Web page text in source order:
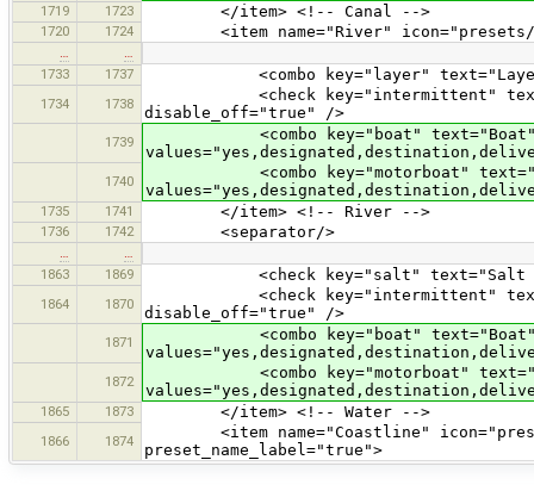
1719 1723 </item> <!-- Canal -->
1720 1724 <item name="River" icon="presets/
1733
1737 <combo key="layer" text="Layer"
1734 1738
<check key="intermittent" text="Is
disable_off="true" />
1739
<combo key="boat"
1740
<combo key="motorboat"
1735 1741 </item> <!-- River -->
1736 1742 <separator/>
1863
1869 <check key="salt" text="Salt
1864 1870
<check key="intermittent" text="Is
disable_off="true" />
1871
<combo key="boat"
1872
<combo key="motorboat"
1865 1873 </item> <!-- Water -->
1866 1874
<item name="Coastline"
preset_name_label="true">